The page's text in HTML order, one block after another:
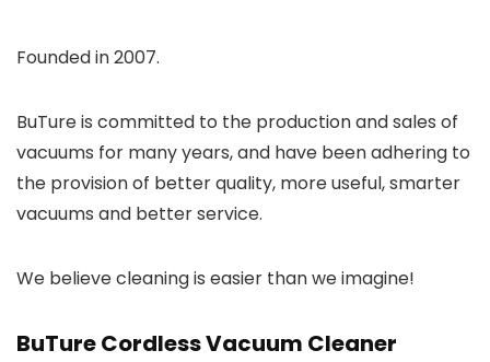
Founded in 2007.
BuTure is committed to the production and sales of
vacuums for many years, and have been adhering to
the provision of better quality, more useful, smarter
vacuums and better service.
We believe cleaning is easier than we imagine!
BuTure Cordless Vacuum Cleaner